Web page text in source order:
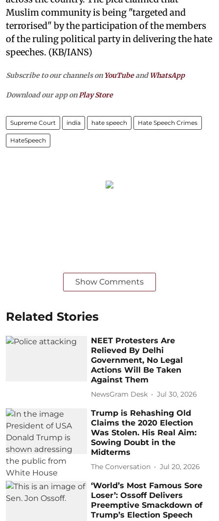
Muslim community is being "targeted and
terrorised" by the participation of the members
of the ruling political party in delivering the hate
speeches. (KB/IANS)
Subscribe to our channels on YouTubeandWhatsApp
Download our app onPlay Store
Supreme Court india hate speech Hate Speech Crimes
HateSpeech
Show Comments
Related Stories
NEET Protesters Are
Relieved By Delhi
Government, No Legal
Actions Will Be Taken
Against Them
NewsGram Desk Jul 30, 2026
Trump is Rehashing Old
Claims the 2020 Election
Was Stolen. His Real Aim:
Sowing Doubt in the
Midterms
The Conversation Jul 20, 2026
‘World’s Most Famous Sore
Loser’: Ossoff Delivers
Preemptive Smackdown of
Trump’s Election Speech